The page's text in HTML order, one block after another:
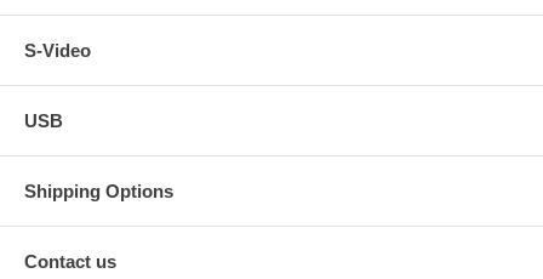
S-Video
USB
Shipping Options
Contact us